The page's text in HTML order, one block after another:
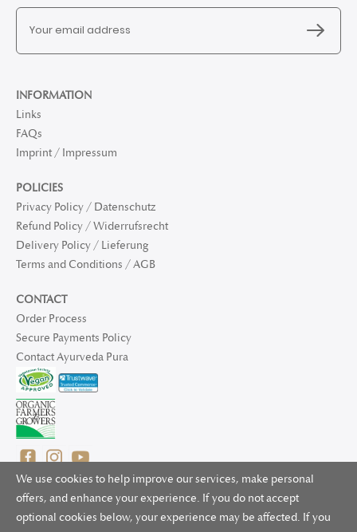
We use cookies to help improve our services, make personal
offers, and enhance your experience. If you do not accept
optional cookies below, your experience may be affected. If you
INFORMATION
Links
FAQs
Imprint / Impressum
POLICIES
Privacy Policy / Datenschutz
Refund Policy / Widerrufsrecht
Delivery Policy / Lieferung
Terms and Conditions / AGB
CONTACT
Order Process
Secure Payments Policy
Contact Ayurveda Pura
© 2025 Ayurveda Pura Ltd. for UK and non-EU deliveries, Natur